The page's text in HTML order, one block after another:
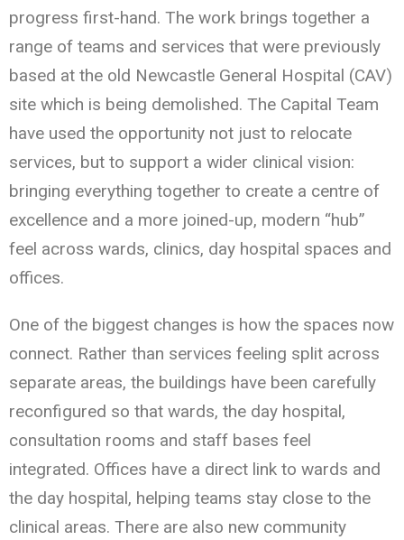
progress first-hand. The work brings together a
range of teams and services that were previously
based at the old Newcastle General Hospital (CAV)
site which is being demolished. The Capital Team
have used the opportunity not just to relocate
services, but to support a wider clinical vision:
bringing everything together to create a centre of
excellence and a more joined-up, modern “hub”
feel across wards, clinics, day hospital spaces and
offices.
One of the biggest changes is how the spaces now
connect. Rather than services feeling split across
separate areas, the buildings have been carefully
reconfigured so that wards, the day hospital,
consultation rooms and staff bases feel
integrated. Offices have a direct link to wards and
the day hospital, helping teams stay close to the
clinical areas. There are also new community